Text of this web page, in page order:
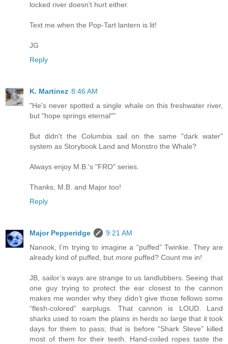
locked river doesn’t hurt either.
Text me when the Pop-Tart lantern is lit!
JG
Reply
K. Martinez 8:46 AM
"He's never spotted a single whale on this freshwater river,
but "hope springs eternal""
But didn't the Columbia sail on the same "dark water"
system as Storybook Land and Monstro the Whale?
Always enjoy M.B.'s "FRO" series.
Thanks, M.B. and Major too!
Reply
Major Pepperidge
9:21 AM
Nanook, I’m trying to imagine a “puffed” Twinkie. They are
already kind of puffed, but more puffed? Count me in!
JB, sailor’s ways are strange to us landlubbers. Seeing that
one guy trying to protect the ear closest to the cannon
makes me wonder why they didn’t give those fellows some
“flesh-colored” earplugs. That cannon is LOUD. Land
sharks used to roam the plains in herds so large that it took
days for them to pass; that is before “Shark Steve” killed
most of them for their teeth. Hand-coiled ropes taste the